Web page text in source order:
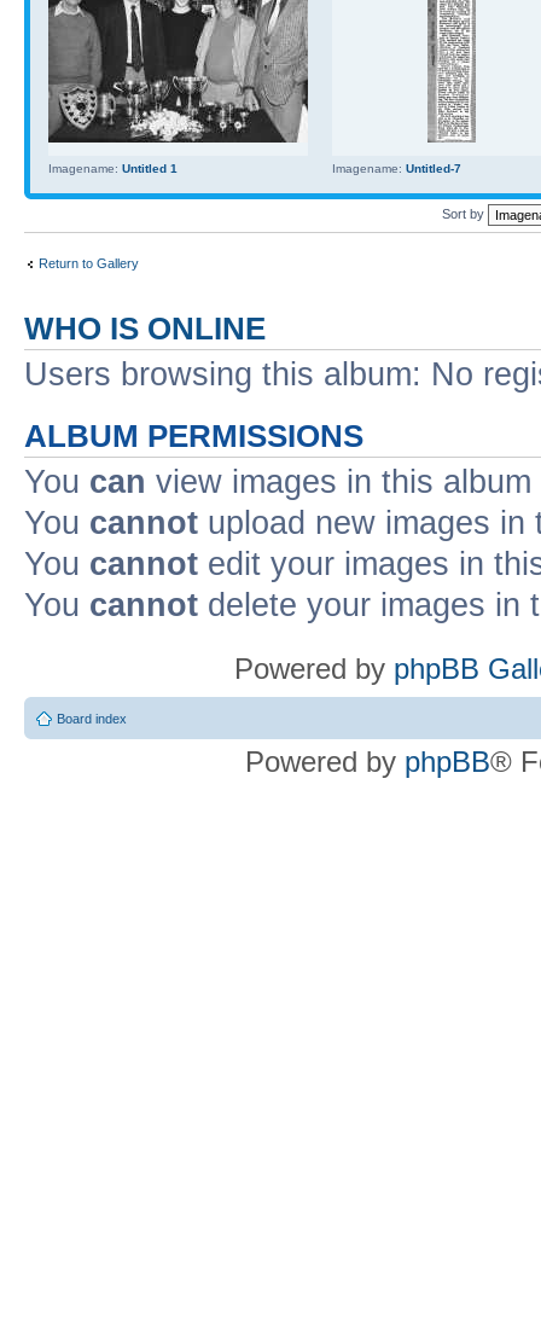
Imagename: Untitled 1 Imagename: Untitled-7
Sort by
Return to Gallery
WHO IS ONLINE
Users browsing this album: No
ALBUM PERMISSIONS
You can view images in this album
You cannot upload new images in
You cannot edit your images in
You cannot delete your images in
Powered by phpBB
Board index
Powered by phpBB®